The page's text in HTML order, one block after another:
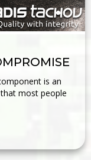
is an
most people